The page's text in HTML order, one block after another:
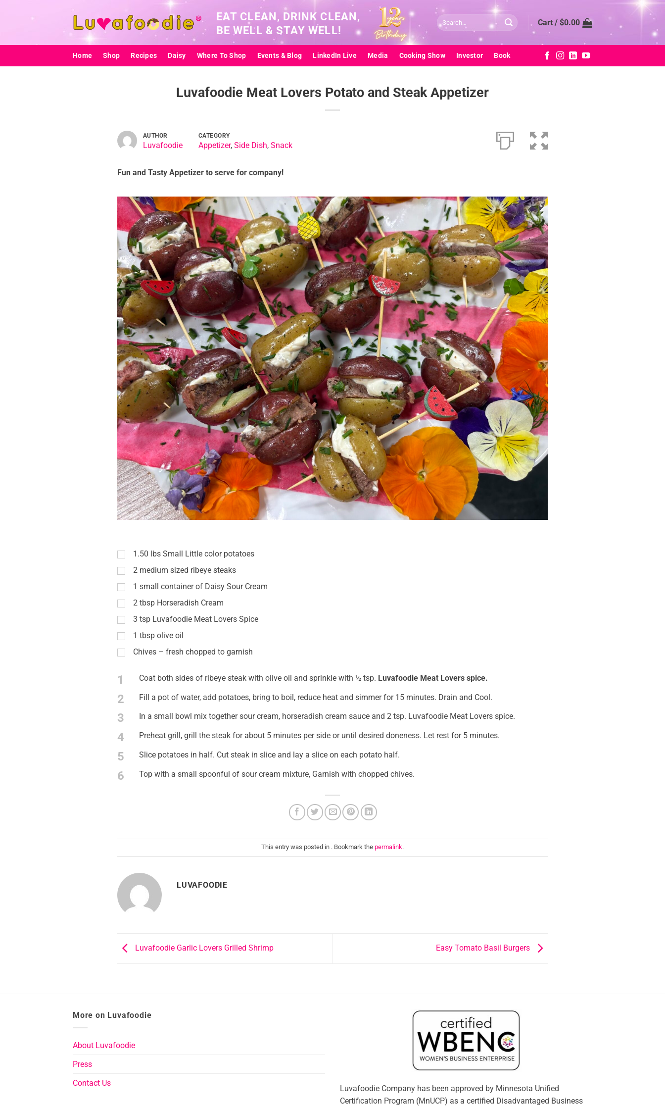
EAT CLEAN, DRINK CLEAN,
BE WELL & STAY WELL!
Search
for:
Cart / $0.00
Home Shop Recipes Daisy Where To Shop Events & Blog LinkedIn Live Media Cooking Show Investor Book
Luvafoodie Meat Lovers Potato and Steak Appetizer
AUTHOR
Luvafoodie
CATEGORY
Appetizer, Side Dish, Snack
Fun and Tasty Appetizer to serve for company!
1.50 lbs Small Little color potatoes
2 medium sized ribeye steaks
1 small container of Daisy Sour Cream
2 tbsp Horseradish Cream
3 tsp Luvafoodie Meat Lovers Spice
1 tbsp olive oil
Chives – fresh chopped to garnish
1 Coat both sides of ribeye steak with olive oil and sprinkle with ½ tsp. Luvafoodie Meat Lovers spice.
2 Fill a pot of water, add potatoes, bring to boil, reduce heat and simmer for 15 minutes. Drain and Cool.
3 In a small bowl mix together sour cream, horseradish cream sauce and 2 tsp. Luvafoodie Meat Lovers spice.
4 Preheat grill, grill the steak for about 5 minutes per side or until desired doneness. Let rest for 5 minutes.
5 Slice potatoes in half. Cut steak in slice and lay a slice on each potato half.
6 Top with a small spoonful of sour cream mixture, Garnish with chopped chives.
This entry was posted in . Bookmark the permalink.
LUVAFOODIE
Luvafoodie Garlic Lovers Grilled Shrimp Easy Tomato Basil Burgers
More on Luvafoodie
About Luvafoodie
Press
Contact Us
Luvafoodie Company has been approved by Minnesota Unified
Certification Program (MnUCP) as a certified Disadvantaged Business